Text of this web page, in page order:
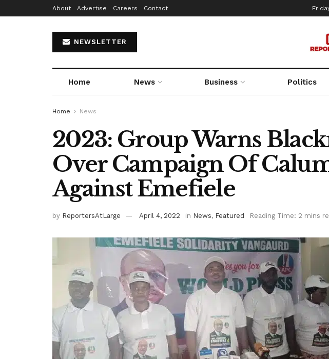
About Advertise Careers Contact
NEWSLETTER
Home News Business Politics
Home News
2023: Group Warns
Over Campaign Of
Against Emefiele
by ReportersAtLarge April 4, 2022 in News, Featured Reading Time: 2 mins